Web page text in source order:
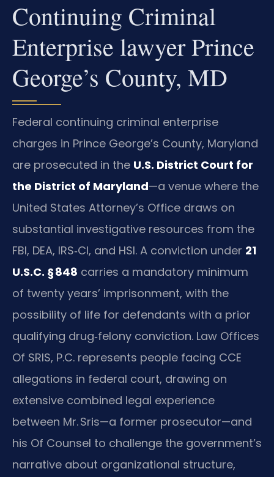
Continuing Criminal
Enterprise lawyer Prince
George’s County, MD
Federal continuing criminal enterprise
charges in Prince George’s County, Maryland
are prosecuted in the U.S. District Court for
the District of Maryland—a venue where the
United States Attorney’s Office draws on
substantial investigative resources from the
FBI, DEA, IRS‑CI, and HSI. A conviction under 21
U.S.C. § 848 carries a mandatory minimum
of twenty years’ imprisonment, with the
possibility of life for defendants with a prior
qualifying drug‑felony conviction. Law Offices
Of SRIS, P.C. represents people facing CCE
allegations in federal court, drawing on
extensive combined legal experience
between Mr. Sris—a former prosecutor—and
his Of Counsel to challenge the government’s
narrative about organizational structure,